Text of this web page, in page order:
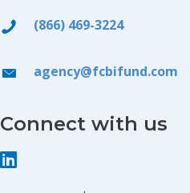
(866) 469-3224
agency@fcbifund.com
Connect with us